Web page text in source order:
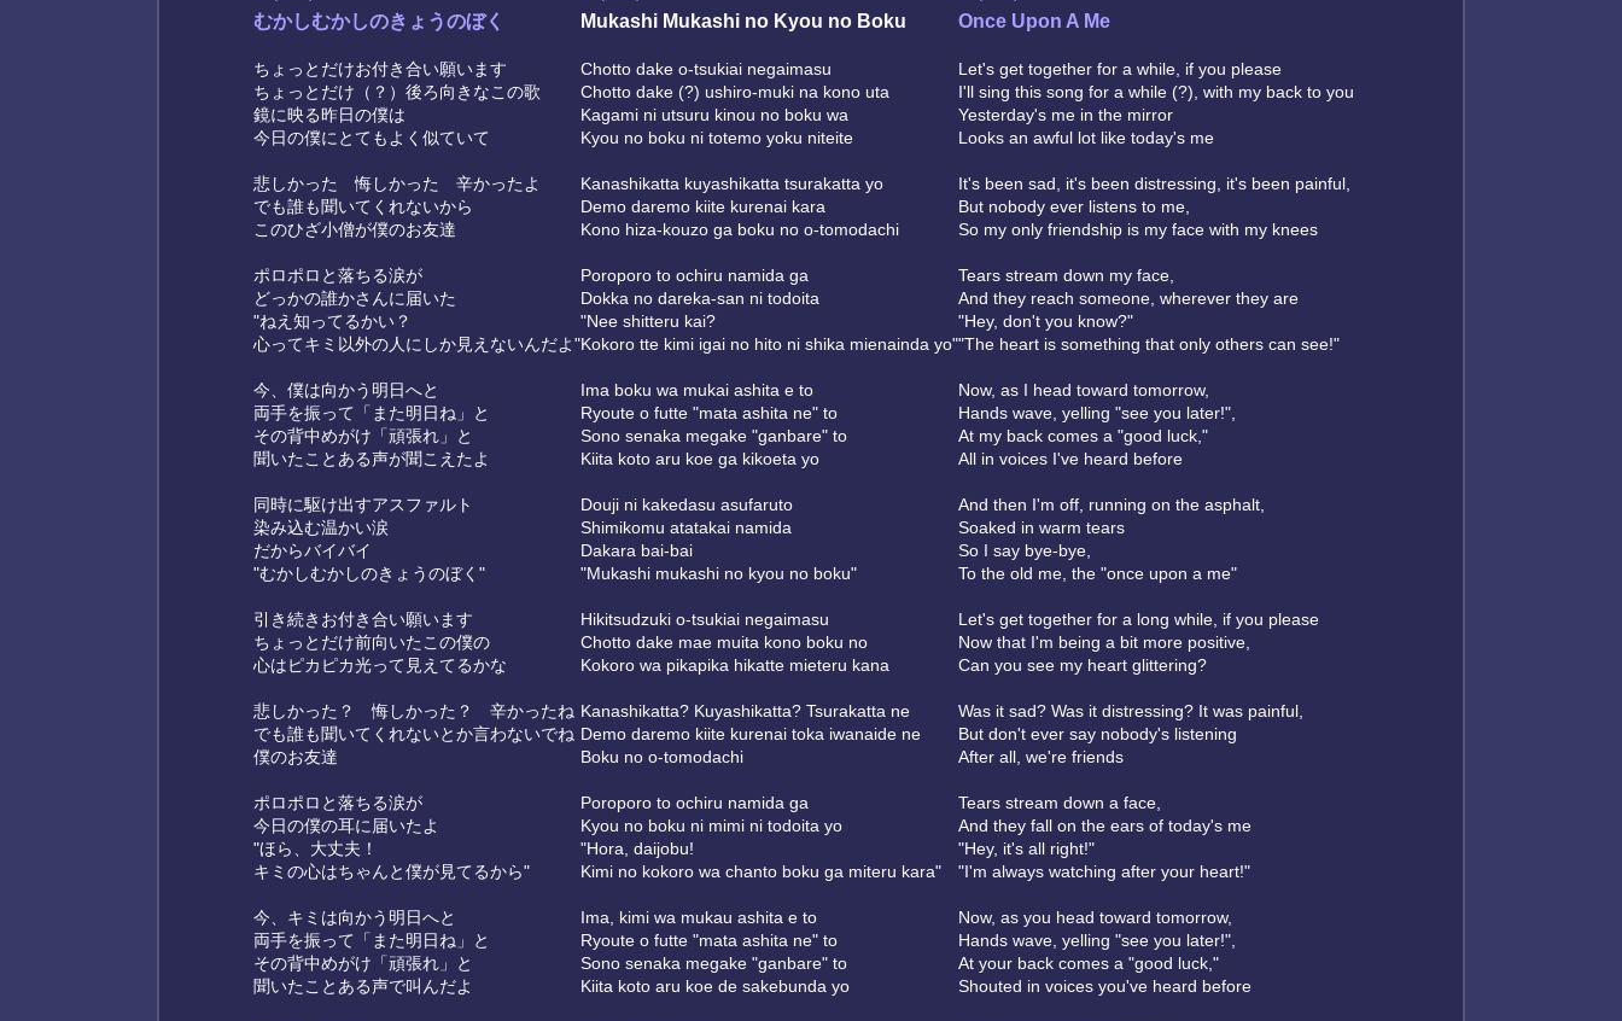
むかしむかしのきょうのぼく
ちょっとだけお付き合い願います
ちょっとだけ（？）後ろ向きなこの歌
鏡に映る昨日の僕は
今日の僕にとてもよく似ていて
悲しかった 悔しかった 辛かったよ
でも誰も聞いてくれないから
このひざ小僧が僕のお友達
ポロポロと落ちる涙が
どっかの誰かさんに届いた
"ねえ知ってるかい？
心ってキミ以外の人にしか見えないんだよ"
今、僕は向かう明日へと
両手を振って「また明日ね」と
その背中めがけ「頑張れ」と
聞いたことある声が聞こえたよ
同時に駆け出すアスファルト
染み込む温かい涙
だからバイバイ
"むかしむかしのきょうのぼく"
引き続きお付き合い願います
ちょっとだけ前向いたこの僕の
心はピカピカ光って見えてるかな
悲しかった？ 悔しかった？ 辛かったね
でも誰も聞いてくれないとか言わないでね
僕のお友達
ポロポロと落ちる涙が
今日の僕の耳に届いたよ
"ほら、大丈夫！
キミの心はちゃんと僕が見てるから"
今、キミは向かう明日へと
両手を振って「また明日ね」と
その背中めがけ「頑張れ」と
聞いたことある声で叫んだよ
Mukashi Mukashi no Kyou no Boku
Chotto dake o-tsukiai negaimasu
Chotto dake (?) ushiro-muki na kono uta
Kagami ni utsuru kinou no boku wa
Kyou no boku ni totemo yoku niteite
Kanashikatta kuyashikatta tsurakatta yo
Demo daremo kiite kurenai kara
Kono hiza-kouzo ga boku no o-tomodachi
Poroporo to ochiru namida ga
Dokka no dareka-san ni todoita
"Nee shitteru kai?
Kokoro tte kimi igai no hito ni shika mienainda yo"
Ima boku wa mukai ashita e to
Ryoute o futte "mata ashita ne" to
Sono senaka megake "ganbare" to
Kiita koto aru koe ga kikoeta yo
Douji ni kakedasu asufaruto
Shimikomu atatakai namida
Dakara bai-bai
"Mukashi mukashi no kyou no boku"
Hikitsudzuki o-tsukiai negaimasu
Chotto dake mae muita kono boku no
Kokoro wa pikapika hikatte mieteru kana
Kanashikatta? Kuyashikatta? Tsurakatta ne
Demo daremo kiite kurenai toka iwanaide ne
Boku no o-tomodachi
Poroporo to ochiru namida ga
Kyou no boku ni mimi ni todoita yo
"Hora, daijobu!
Kimi no kokoro wa chanto boku ga miteru kara"
Ima, kimi wa mukau ashita e to
Ryoute o futte "mata ashita ne" to
Sono senaka megake "ganbare" to
Kiita koto aru koe de sakebunda yo
Once Upon A Me
Let's get together for a while, if you please
I'll sing this song for a while (?), with my back to you
Yesterday's me in the mirror
Looks an awful lot like today's me
It's been sad, it's been distressing, it's been painful,
But nobody ever listens to me,
So my only friendship is my face with my knees
Tears stream down my face,
And they reach someone, wherever they are
"Hey, don't you know?"
"The heart is something that only others can see!"
Now, as I head toward tomorrow,
Hands wave, yelling "see you later!",
At my back comes a "good luck,"
All in voices I've heard before
And then I'm off, running on the asphalt,
Soaked in warm tears
So I say bye-bye,
To the old me, the "once upon a me"
Let's get together for a long while, if you please
Now that I'm being a bit more positive,
Can you see my heart glittering?
Was it sad? Was it distressing? It was painful,
But don't ever say nobody's listening
After all, we're friends
Tears stream down a face,
And they fall on the ears of today's me
"Hey, it's all right!"
"I'm always watching after your heart!"
Now, as you head toward tomorrow,
Hands wave, yelling "see you later!",
At your back comes a "good luck,"
Shouted in voices you've heard before